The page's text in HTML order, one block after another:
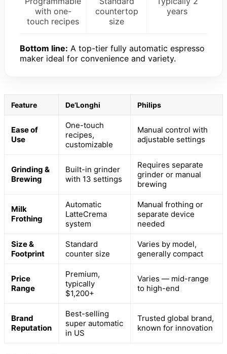
with one-
touch recipes
countertop
size
years
Bottom line: A top-tier fully automatic espresso
maker ideal for convenience and variety.
Feature De’Longhi Philips
Ease of
Use
One-touch
recipes,
customizable
Manual control with
adjustable settings
Grinding &
Brewing
Built-in grinder
with 13 settings
Requires separate
grinder or manual
brewing
Milk
Frothing
Automatic
LatteCrema
system
Manual frothing or
separate device
needed
Size &
Footprint
Standard
counter size
Varies by model,
generally compact
Price
Range
Premium,
typically
$1,200+
Varies — mid-range
to high-end
Brand
Reputation
Best-selling
super automatic
in US
Trusted global brand,
known for innovation